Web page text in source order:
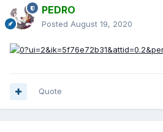
PEDRO
Posted August 19, 2020
Quote